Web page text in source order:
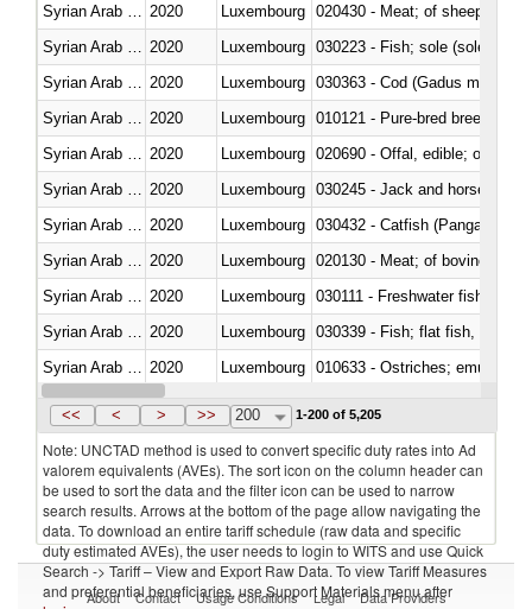
2020 Luxembourg 020430 - Meat; of sheep,
2020 Luxembourg 030223 - Fish; sole (solea
2020 Luxembourg 030363 - Cod (Gadus morhua,
2020 Luxembourg 010121 - Pure-bred breeding
2020 Luxembourg 020690 - Offal, edible; of
2020 Luxembourg 030245 - Jack and horse
2020 Luxembourg 030432 - Catfish (Pangasius
2020 Luxembourg 020130 - Meat; of bovine
2020 Luxembourg 030111 - Freshwater fish
2020
Luxembourg
2020 Luxembourg 010633 - Ostriches; emus
Syrian Arab Republic 2020 Luxembourg
<< < > >> 200 1-200 of 5,205
Note: UNCTAD method is used to convert specific duty rates into Ad
valorem equivalents (AVEs). The sort icon on the column header can
be used to sort the data and the filter icon can be used to narrow
search results. Arrows at the bottom of the page allow navigating the
data. To download an entire tariff schedule (raw data and specific
duty estimated AVEs), the user needs to login to WITS and use Quick
Search -> Tariff – View and Export Raw Data. To view Tariff Measures
and preferential beneficiaries, use Support Materials menu after
About Contact Usage Conditions Legal Data Providers